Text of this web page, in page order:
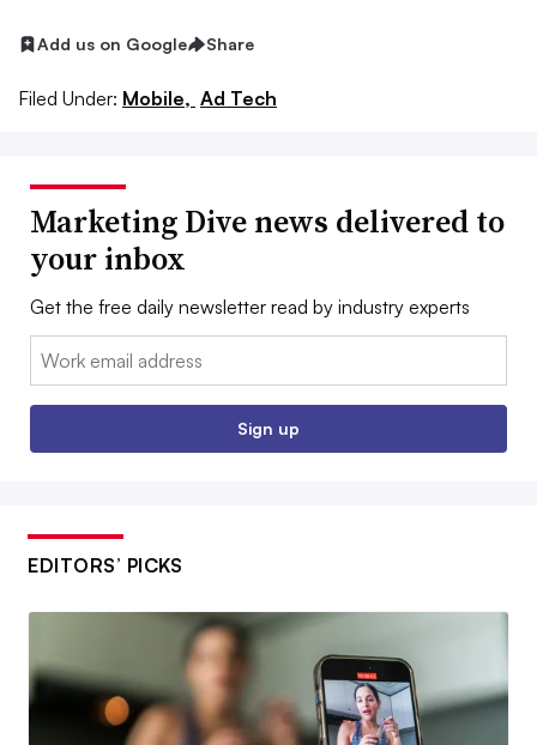
Add us on Google Share
Filed Under: Mobile, Ad Tech
Marketing Dive news delivered to
your inbox
Get the free daily newsletter read by industry experts
Email:
Sign up
EDITORS’ PICKS